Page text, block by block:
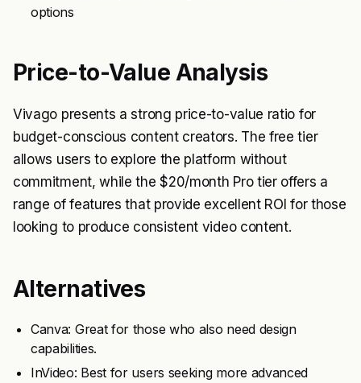
options
Price-to-Value Analysis
Vivago presents a strong price-to-value ratio for
budget-conscious content creators. The free tier
allows users to explore the platform without
commitment, while the $20/month Pro tier offers a
range of features that provide excellent ROI for those
looking to produce consistent video content.
Alternatives
Canva: Great for those who also need design
capabilities.
InVideo: Best for users seeking more advanced